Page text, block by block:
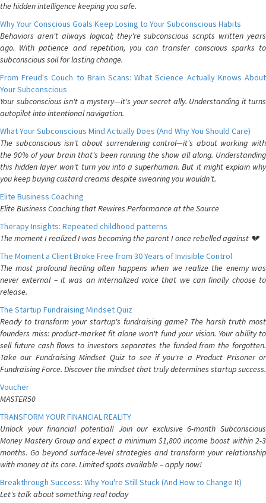
the hidden intelligence keeping you safe.
Why Your Conscious Goals Keep Losing to Your Subconscious Habits
Behaviors aren't always logical; they're subconscious scripts written years
ago. With patience and repetition, you can transfer conscious sparks to
subconscious soil for lasting change.
From Freud's Couch to Brain Scans: What Science Actually Knows About
Your Subconscious
Your subconscious isn't a mystery—it's your secret ally. Understanding it turns
autopilot into intentional navigation.
What Your Subconscious Mind Actually Does (And Why You Should Care)
The subconscious isn't about surrendering control—it's about working with
the 90% of your brain that's been running the show all along. Understanding
this hidden layer won't turn you into a superhuman. But it might explain why
you keep buying custard creams despite swearing you wouldn't.
Elite Business Coaching
Elite Business Coaching that Rewires Performance at the Source
Therapy Insights: Repeated childhood patterns
The moment I realized I was becoming the parent I once rebelled against 💔
The Moment a Client Broke Free from 30 Years of Invisible Control
The most profound healing often happens when we realize the enemy was
never external – it was an internalized voice that we can finally choose to
release.
The Startup Fundraising Mindset Quiz
Ready to transform your startup's fundraising game? The harsh truth most
founders miss: product-market fit alone won't fund your vision. Your ability to
sell future cash flows to investors separates the funded from the forgotten.
Take our Fundraising Mindset Quiz to see if you're a Product Prisoner or
Fundraising Force. Discover the mindset that truly determines startup success.
Voucher
MASTER50
TRANSFORM YOUR FINANCIAL REALITY
Unlock your financial potential! Join our exclusive 6-month Subconscious
Money Mastery Group and expect a minimum $1,800 income boost within 2-3
months. Go beyond surface-level strategies and transform your relationship
with money at its core. Limited spots available – apply now!
Breakthrough Success: Why You're Still Stuck (And How to Change It)
Let's talk about something real today